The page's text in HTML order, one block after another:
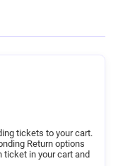
out for purchase
tickets to your cart.
Return options
ticket in your cart and